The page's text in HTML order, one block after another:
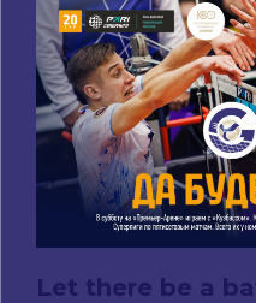
Let there be a